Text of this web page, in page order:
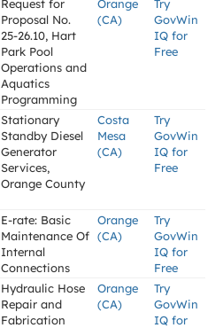
Request for
Proposal No.
25-26.10, Hart
Park Pool
Operations and
Aquatics
Programming
Orange
(CA)
Try
GovWin
IQ for
Free
Stationary
Standby Diesel
Generator
Services,
Orange County
Costa
Mesa
(CA)
Try
GovWin
IQ for
Free
E-rate: Basic
Maintenance Of
Internal
Connections
Orange
(CA)
Try
GovWin
IQ for
Free
Hydraulic Hose
Repair and
Fabrication
Orange
(CA)
Try
GovWin
IQ for